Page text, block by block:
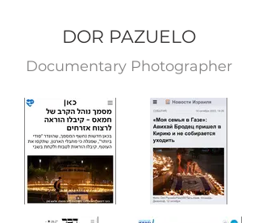
DOR PAZUELO
Documentary Photographer